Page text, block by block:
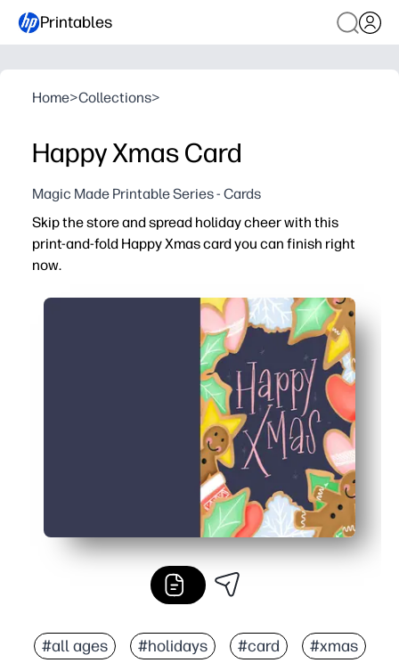
Printables
Home>Collections>
Happy Xmas Card
Magic Made Printable Series - Cards
Skip the store and spread holiday cheer with this
print-and-fold Happy Xmas card you can finish right
now.
No prep - just print, fold, and add your message.
Kid-friendly design makes it fun for children to sign or
Print as many as you need for classroom exchanges,
Works with your home printer and standard paper -
#all ages #holidays #card #xmas